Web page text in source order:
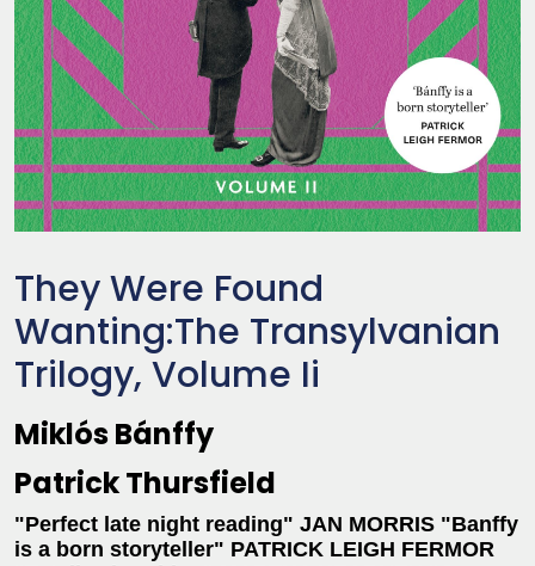
They Were Found
Wanting:The Transylvanian
Trilogy, Volume Ii
Miklós Bánffy
Patrick Thursfield
"Perfect late night reading" JAN MORRIS "Banffy
is a born storyteller" PATRICK LEIGH FERMOR